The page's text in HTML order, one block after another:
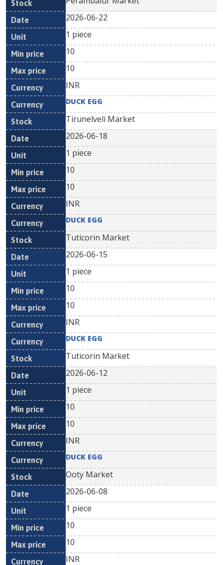
2026-06-22
1 piece
10
10
INR
DUCK EGG
Tirunelveli Market
2026-06-18
1 piece
10
10
INR
DUCK EGG
Tuticorin Market
2026-06-15
1 piece
10
10
INR
DUCK EGG
Tuticorin Market
2026-06-12
1 piece
10
10
INR
DUCK EGG
Ooty Market
2026-06-08
1 piece
10
10
INR